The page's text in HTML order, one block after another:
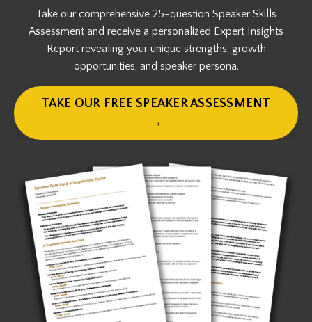
Take our comprehensive 25-question Speaker Skills
Assessment and receive a personalized Expert Insights
Report revealing your unique strengths, growth
opportunities, and speaker persona.
TAKE OUR FREE SPEAKER ASSESSMENT
→